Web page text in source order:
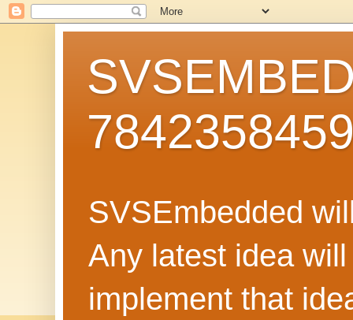
SVSEmbedded
Any latest idea
implement that